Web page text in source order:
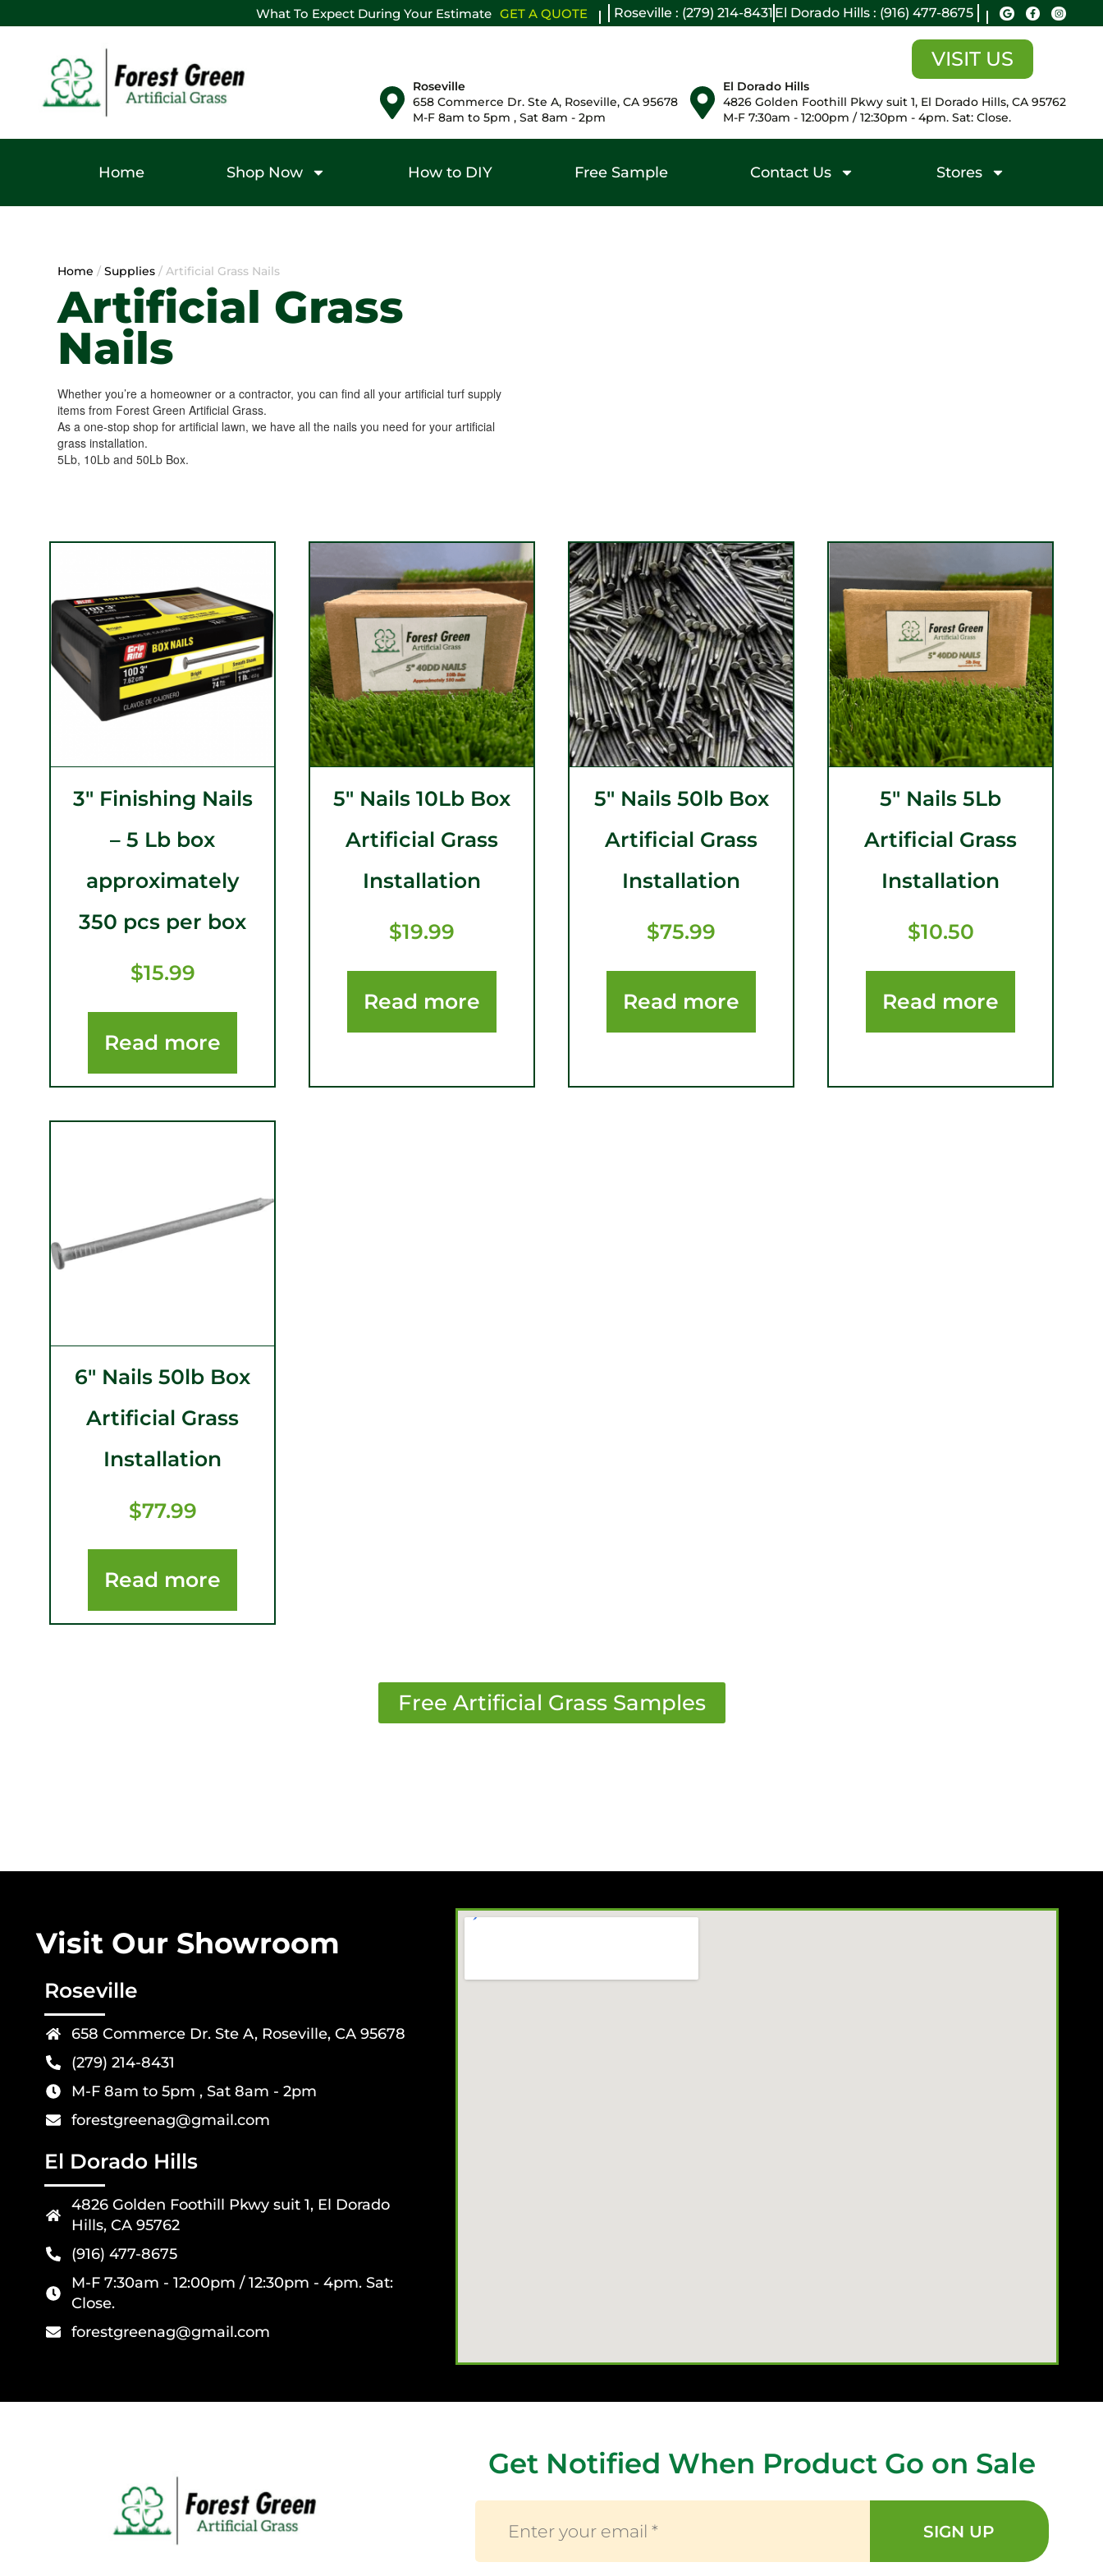
What To Expect During Your Estimate GET A QUOTE Roseville : (279) 214-8431 El Dorado Hills : (916) 477-8675
VISIT US
Roseville
658 Commerce Dr. Ste A, Roseville, CA 95678
M-F 8am to 5pm , Sat 8am - 2pm
El Dorado Hills
4826 Golden Foothill Pkwy suit 1, El Dorado Hills, CA 95762
M-F 7:30am - 12:00pm / 12:30pm - 4pm. Sat: Close.
Home Shop Now How to DIY Free Sample Contact Us Stores
Home / Supplies / Artificial Grass Nails
Artificial Grass
Nails
Whether you’re a homeowner or a contractor, you can find all your artificial turf supply
items from Forest Green Artificial Grass.
As a one-stop shop for artificial lawn, we have all the nails you need for your artificial
grass installation.
5Lb, 10Lb and 50Lb Box.
3″ Finishing Nails
– 5 Lb box
approximately
350 pcs per box
$15.99
Read more
5″ Nails 10Lb Box
Artificial Grass
Installation
$19.99
Read more
5″ Nails 50lb Box
Artificial Grass
Installation
$75.99
Read more
5″ Nails 5Lb
Artificial Grass
Installation
$10.50
Read more
6″ Nails 50lb Box
Artificial Grass
Installation
$77.99
Read more
​Free Artificial Grass Samples
Visit Our Showroom
Roseville
658 Commerce Dr. Ste A, Roseville, CA 95678
(279) 214-8431
M-F 8am to 5pm , Sat 8am - 2pm
forestgreenag@gmail.com
El Dorado Hills
4826 Golden Foothill Pkwy suit 1, El Dorado
Hills, CA 95762
(916) 477-8675
M-F 7:30am - 12:00pm / 12:30pm - 4pm. Sat:
Close.
forestgreenag@gmail.com
Get Notified When Product Go on Sale